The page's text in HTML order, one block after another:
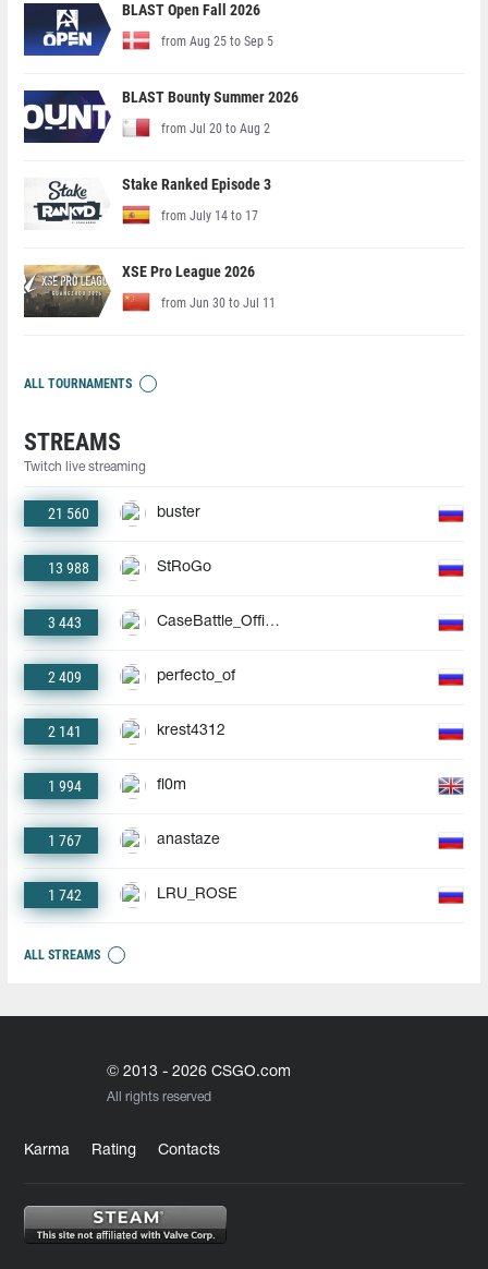
BLAST Open Fall 2026
from Aug 25 to Sep 5
BLAST Bounty Summer 2026
from Jul 20 to Aug 2
Stake Ranked Episode 3
from July 14 to 17
XSE Pro League 2026
from Jun 30 to Jul 11
ALL TOURNAMENTS
STREAMS
Twitch live streaming
21 560 buster
13 988 StRoGo
3 443 CaseBattle_Official
2 409 perfecto_of
2 141 krest4312
1 994 fl0m
1 767 anastaze
1 742 LRU_ROSE
ALL STREAMS
© 2013 - 2026 CSGO.com
All rights reserved
Karma Rating Contacts